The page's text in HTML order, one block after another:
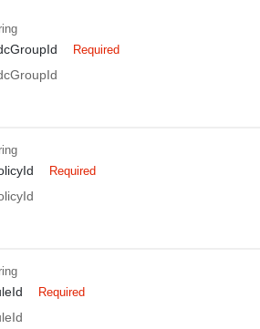
Required
Required
Required